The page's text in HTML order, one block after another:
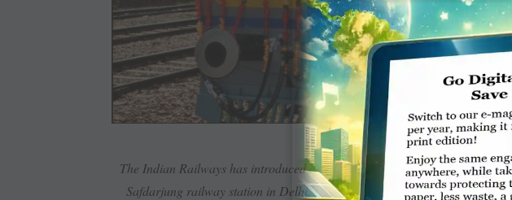
Solar-powered train
The Indian Railways has introduced a solar-powered DEMU (diesel
Safdarjung railway station in Delhi. The train runs between Sarai Rohilla